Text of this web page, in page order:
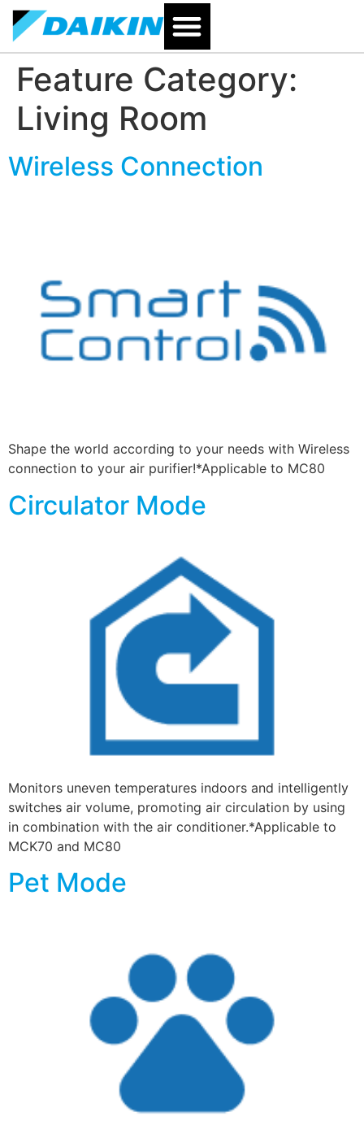
Feature Category:
Living Room
Wireless Connection
Shape the world according to your needs with Wireless
connection to your air purifier!*Applicable to MC80
Circulator Mode
Monitors uneven temperatures indoors and intelligently
switches air volume, promoting air circulation by using
in combination with the air conditioner.*Applicable to
MCK70 and MC80
Pet Mode